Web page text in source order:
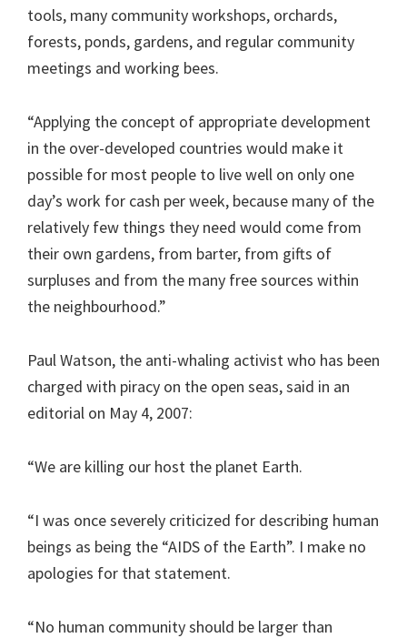
tools, many community workshops, orchards,
forests, ponds, gardens, and regular community
meetings and working bees.
“Applying the concept of appropriate development
in the over-developed countries would make it
possible for most people to live well on only one
day’s work for cash per week, because many of the
relatively few things they need would come from
their own gardens, from barter, from gifts of
surpluses and from the many free sources within
the neighbourhood.”
Paul Watson, the anti-whaling activist who has been
charged with piracy on the open seas, said in an
editorial on May 4, 2007:
“We are killing our host the planet Earth.
“I was once severely criticized for describing human
beings as being the “AIDS of the Earth”. I make no
apologies for that statement.
“No human community should be larger than